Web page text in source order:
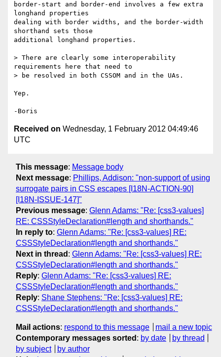
border-start and border-end involves a few extra
longhand properties
dealing with border widths, and the border-width
shorthand sets those
additional longhand properties.
> There are clearly some interoperability
requirements here that need to
> be resolved in both CSSOM and in the UAs.
Yep.
Received on Wednesday, 1 February 2012 04:49:46
UTC
This message: Message body
Next message: Phillips, Addison: "non-support of using
surrogate pairs in CSS escapes [I18N-ACTION-90]
[I18N-ISSUE-147]"
Previous message: Glenn Adams: "Re: [css3-values]
RE: CSSStyleDeclaration#length and shorthands."
In reply to: Glenn Adams: "Re: [css3-values] RE:
CSSStyleDeclaration#length and shorthands."
Next in thread : Glenn Adams: "Re: [css3-values] RE:
CSSStyleDeclaration#length and shorthands."
Reply: Glenn Adams: "Re: [css3-values] RE:
CSSStyleDeclaration#length and shorthands."
Reply: Shane Stephens: "Re: [css3-values] RE:
CSSStyleDeclaration#length and shorthands."
Mail actions: respond to this message
mail a new topic
Contemporary messages sorted : by date
by thread
by subject
by author